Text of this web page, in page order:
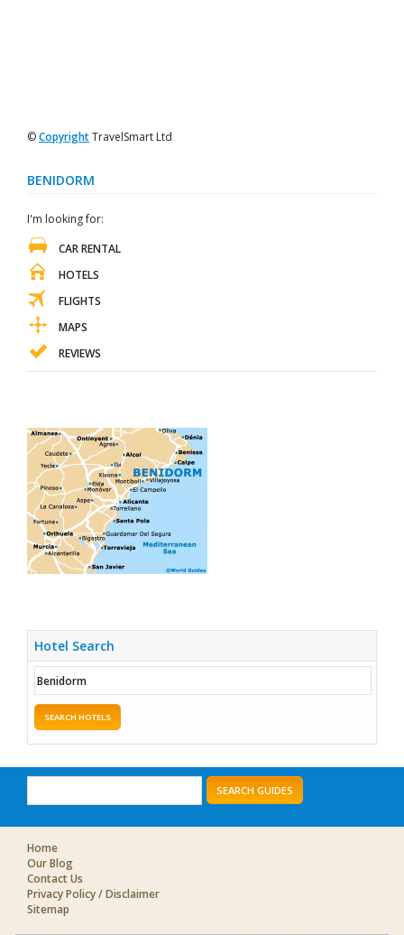
©CopyrightTravelSmart Ltd
BENIDORM
I'm looking for:
CAR RENTAL
HOTELS
FLIGHTS
MAPS
REVIEWS
Hotel Search
SEARCH HOTELS
SEARCH GUIDES
Home
Our Blog
Contact Us
Privacy Policy / Disclaimer
Sitemap